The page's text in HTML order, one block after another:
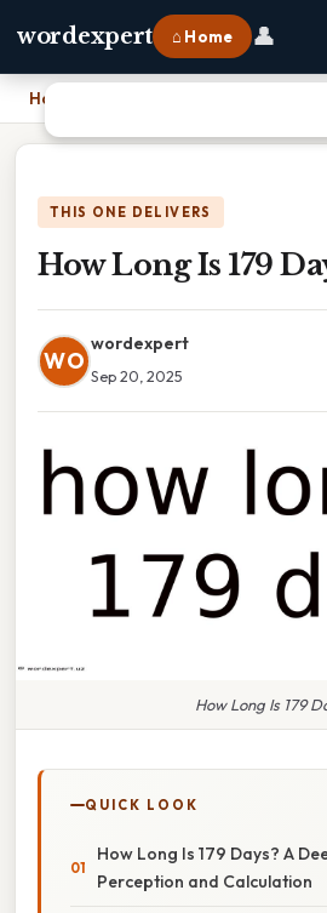
wordexpert ⌂ Home 👤
Home
THIS ONE DELIVERS
How Long Is 179
WO
wordexpert
Sep 20, 2025
How Long Is 179
QUICK LOOK
How Long Is 179 Days? A
Perception and Calculation